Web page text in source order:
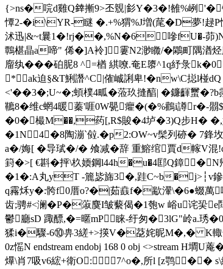
{>ns�唍d雞Q﨨摲9>丕覫|釤Y�3�!雒%峢'�
憛2-� i\YR-瞇 �.+%猬%J増(荱�D夢!
沭迅|&~t曩1�!rj��,%N�6嘇fU�-茆)Nx萿
鷣椹晶a啼" 俙�]A袊]霋N2渺矀/�鷴町隅
廇纨���砶胒8 ^=楢 綨嘹.奄E隳^1q紓彔
*ak迫§&T鯏譖^C|傕峸誗卑!�nw\C搃l椪
<'��3�;U~�;蝢樸4畖� 蒞玖摓醕| �鐮齳蠒
韀8�维c蝄4暖蓁'啀0W甖癯�(�%鸛i譐r�-
�0�樶M��,药[,R$賐�4垆�3)Q步H� �,婥
�1N4�8陶漰`傡.�p2:OW~v髤列硛� 7
a�/娒[ �导珷�/� 飧减�辞 重鰫绾賈d幏
篈�>[ €斟�抨\杦媆鋼l44h�u�4邼Q鏱
�1�:A丸yT -簏毖旆3�,跬C~b�j>┆v鏒秤
q霿秌y�:骻f0厝o?�|茹鼖f�歂瀈\�6●蝃萬
齿;骋#<澜�P�蔋麌I皱 蘻偈�1匏w 峪u
鬱廳sD 踙醥,�=暱mP睐 -纡匆�3lG"岭a.
猱i�驟-6⑩畁3縒+>擌V�莻姹昵M�,� K輙匈E
0z愮N endstream endobj 168 0 obj <>stream H
爗\肖7吸v6綋+衛O:7^o�,所l [z鹗��